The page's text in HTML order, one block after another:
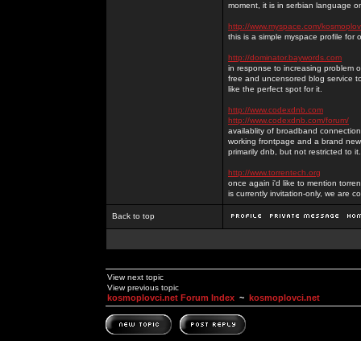
moment, it is in serbian language
http://www.myspace.com/
this is a simple myspace profile for
http://dominator.baywords.com
in response to increasing problem
free and uncensored blog service
like the perfect spot for it.
http://www.codexdnb.com
http://www.codexdnb.com/forum/
availablity of broadband
working frontpage and a brand
primarily dnb, but not restricted to
http://www.torrentech.org
once again i'd like to mention
is currently invitation-only, we are
Back to top
View next topic
View previous topic
kosmoplovci.net Forum Index ~ kosmoplovci.net